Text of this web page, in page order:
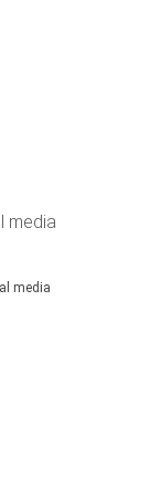
media
media